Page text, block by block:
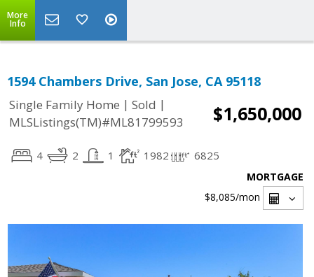
More
Info
1594 Chambers Drive, San Jose, CA 95118
Single Family Home | Sold |
MLSListings(TM)#ML81799593
$1,650,000
4 2 1 1982 6825
MORTGAGE
$8,085/mon